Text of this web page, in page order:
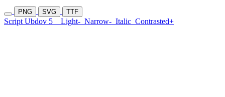
PNG SVG TTF
Script Ubdov 5 Light- Narrow- Italic Contrasted+